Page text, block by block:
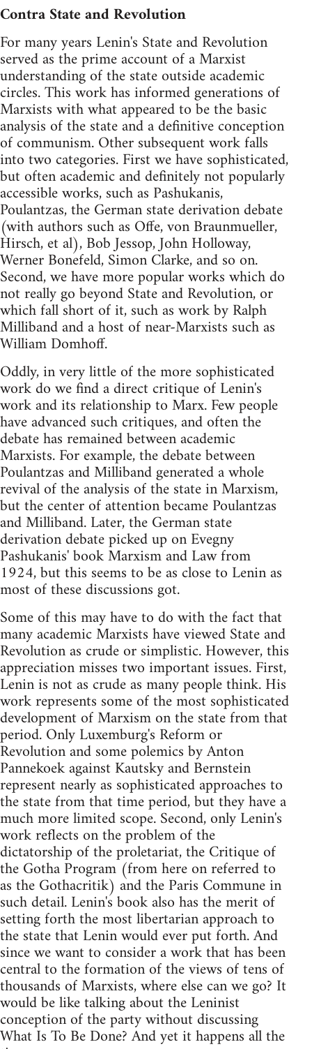
Contra State and Revolution
For many years Lenin's State and Revolution
served as the prime account of a Marxist
understanding of the state outside academic
circles. This work has informed generations of
Marxists with what appeared to be the basic
analysis of the state and a definitive conception
of communism. Other subsequent work falls
into two categories. First we have sophisticated,
but often academic and definitely not popularly
accessible works, such as Pashukanis,
Poulantzas, the German state derivation debate
(with authors such as Offe, von Braunmueller,
Hirsch, et al), Bob Jessop, John Holloway,
Werner Bonefeld, Simon Clarke, and so on.
Second, we have more popular works which do
not really go beyond State and Revolution, or
which fall short of it, such as work by Ralph
Milliband and a host of near-Marxists such as
William Domhoff.
Oddly, in very little of the more sophisticated
work do we find a direct critique of Lenin's
work and its relationship to Marx. Few people
have advanced such critiques, and often the
debate has remained between academic
Marxists. For example, the debate between
Poulantzas and Milliband generated a whole
revival of the analysis of the state in Marxism,
but the center of attention became Poulantzas
and Milliband. Later, the German state
derivation debate picked up on Evegny
Pashukanis' book Marxism and Law from
1924, but this seems to be as close to Lenin as
most of these discussions got.
Some of this may have to do with the fact that
many academic Marxists have viewed State and
Revolution as crude or simplistic. However, this
appreciation misses two important issues. First,
Lenin is not as crude as many people think. His
work represents some of the most sophisticated
development of Marxism on the state from that
period. Only Luxemburg's Reform or
Revolution and some polemics by Anton
Pannekoek against Kautsky and Bernstein
represent nearly as sophisticated approaches to
the state from that time period, but they have a
much more limited scope. Second, only Lenin's
work reflects on the problem of the
dictatorship of the proletariat, the Critique of
the Gotha Program (from here on referred to
as the Gothacritik) and the Paris Commune in
such detail. Lenin's book also has the merit of
setting forth the most libertarian approach to
the state that Lenin would ever put forth. And
since we want to consider a work that has been
central to the formation of the views of tens of
thousands of Marxists, where else can we go? It
would be like talking about the Leninist
conception of the party without discussing
What Is To Be Done? And yet it happens all the